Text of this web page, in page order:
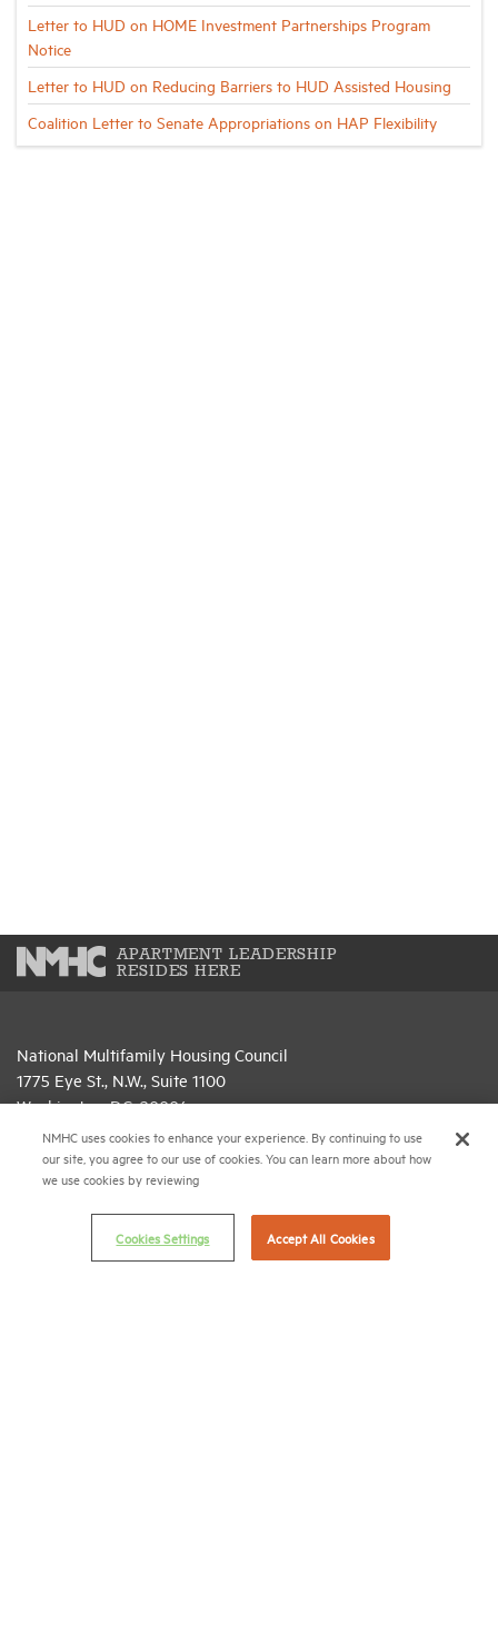
Letter to HUD on HOME Investment Partnerships Program
Notice
Letter to HUD on Reducing Barriers to HUD Assisted Housing
Coalition Letter to Senate Appropriations on HAP Flexibility
APARTMENT LEADERSHIP
RESIDES HERE
National Multifamily Housing Council
1775 Eye St., N.W., Suite 1100
Washington, D.C. 20006
(202) 974-2300
(202) 775-0112 FAX
© 2026 National Multifamily Housing Council
NMHC uses cookies to enhance your experience. By continuing to use
our site, you agree to our use of cookies. You can learn more about how
we use cookies by reviewing
Cookies Settings Accept All Cookies